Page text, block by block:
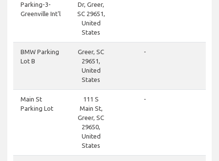
Parking-3-
Greenville Int'l
Dr, Greer,
SC 29651,
United
States
BMW Parking
Lot B
Greer, SC
29651,
United
States
-
Main St
Parking Lot
111 S
Main St,
Greer, SC
29650,
United
States
-